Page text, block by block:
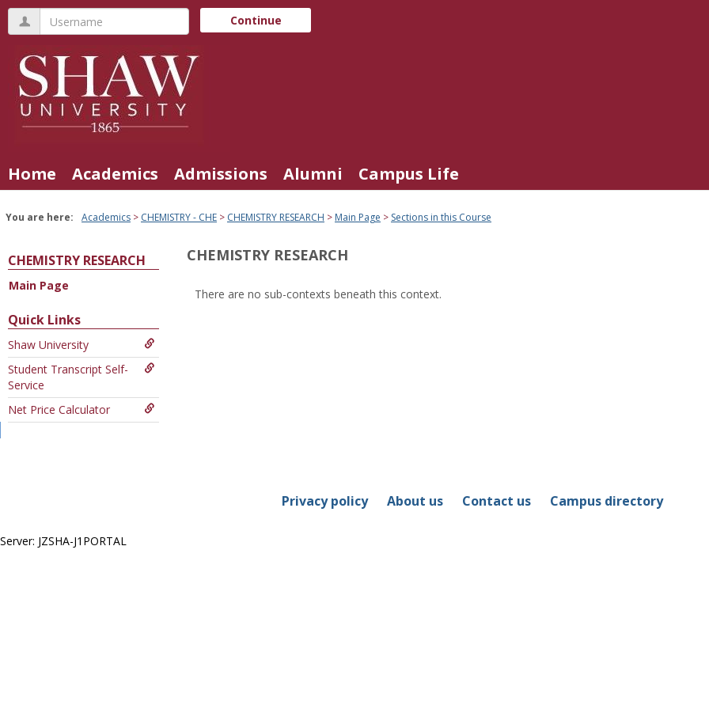
Skip
content
Username Continue
Home Academics Admissions Alumni Campus Life
You are here: Academics CHEMISTRY - CHE CHEMISTRY RESEARCH Main Page Sections in this Course
CHEMISTRY RESEARCH
Main Page
Quick Links
Shaw University
Student Transcript Self-
Service
Net Price Calculator
CHEMISTRY RESEARCH
There are no sub-contexts beneath this context.
Privacy policy About us Contact us Campus directory
Server: JZSHA-J1PORTAL